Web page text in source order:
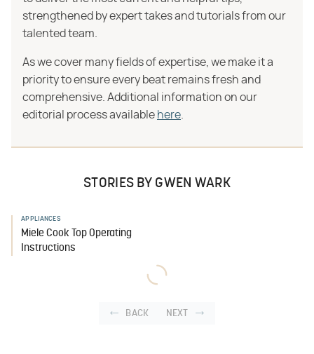
strengthened by expert takes and tutorials from our
talented team.
As we cover many fields of expertise, we make it a
priority to ensure every beat remains fresh and
comprehensive. Additional information on our
editorial process available here
STORIES BY GWEN WARK
APPLIANCES
Miele Cook Top Operating
Instructions
BACK NEXT